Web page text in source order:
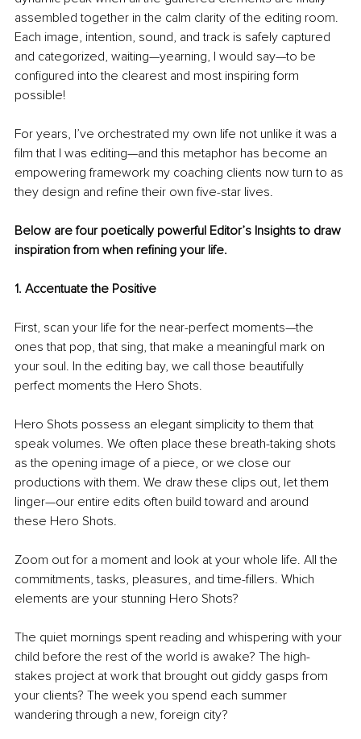
assembled together in the calm clarity of the editing room.
Each image, intention, sound, and track is safely captured
and categorized, waiting—yearning, I would say—to be
configured into the clearest and most inspiring form
possible!
For years, I’ve orchestrated my own life not unlike it was a
film that I was editing—and this metaphor has become an
empowering framework my coaching clients now turn to as
they design and refine their own five-star lives.
Below are four poetically powerful Editor’s Insights to draw
inspiration from when refining your life.
1. Accentuate the Positive
First, scan your life for the near-perfect moments—the
ones that pop, that sing, that make a meaningful mark on
your soul. In the editing bay, we call those beautifully
perfect moments the Hero Shots.
Hero Shots possess an elegant simplicity to them that
speak volumes. We often place these breath-taking shots
as the opening image of a piece, or we close our
productions with them. We draw these clips out, let them
linger—our entire edits often build toward and around
these Hero Shots.
Zoom out for a moment and look at your whole life. All the
commitments, tasks, pleasures, and time-fillers. Which
elements are your stunning Hero Shots?
The quiet mornings spent reading and whispering with your
child before the rest of the world is awake? The high-
stakes project at work that brought out giddy gasps from
your clients? The week you spend each summer
wandering through a new, foreign city?